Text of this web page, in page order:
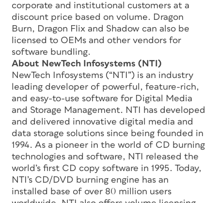
corporate and institutional customers at a
discount price based on volume. Dragon
Burn, Dragon Flix and Shadow can also be
licensed to OEMs and other vendors for
software bundling.
About NewTech Infosystems (NTI)
NewTech Infosystems (“NTI”) is an industry
leading developer of powerful, feature-rich,
and easy-to-use software for Digital Media
and Storage Management. NTI has developed
and delivered innovative digital media and
data storage solutions since being founded in
1994. As a pioneer in the world of CD burning
technologies and software, NTI released the
world’s first CD copy software in 1995. Today,
NTI’s CD/DVD burning engine has an
installed base of over 80 million users